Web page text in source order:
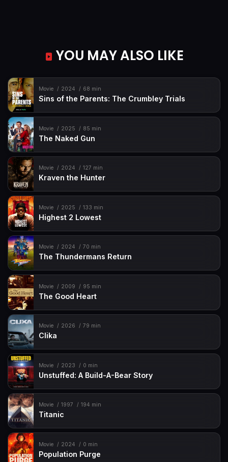
YOU MAY ALSO LIKE
Movie 2024 68 min
Sins of the Parents: The Crumbley Trials
Movie 2025 85 min
The Naked Gun
Movie 2024 127 min
Kraven the Hunter
Movie 2025 133 min
Highest 2 Lowest
Movie 2024 70 min
The Thundermans Return
Movie 2009 95 min
The Good Heart
Movie 2026 79 min
Clika
Movie 2023 0 min
Unstuffed: A Build-A-Bear Story
Movie 1997 194 min
Titanic
Movie 2024 0 min
Population Purge